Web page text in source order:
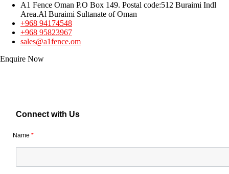
A1 Fence Oman P.O Box 149. Postal code:512 Buraimi Indl
Area.Al Buraimi Sultanate of Oman
+968 94174548
+968 95823967
sales@a1fence.om
Enquire Now
Connect with Us
Name *